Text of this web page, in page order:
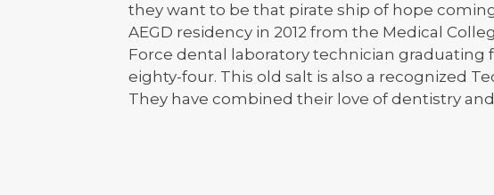
they want to be that pirate ship of hope
AEGD residency in 2012 from the Medical
Force dental laboratory technician
eighty-four. This old salt is also a recognized
They have combined their love of dentistry